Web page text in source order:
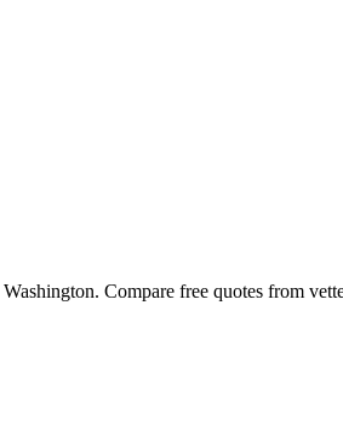
Washington. Compare free quotes from